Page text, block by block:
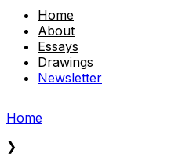
Home
About
Essays
Drawings
Newsletter
Home
❯